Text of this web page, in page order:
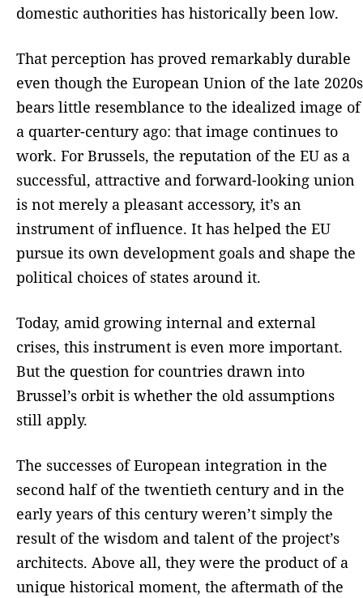
domestic authorities has historically been low.
That perception has proved remarkably durable
even though the European Union of the late 2020s
bears little resemblance to the idealized image of
a quarter-century ago: that image continues to
work. For Brussels, the reputation of the EU as a
successful, attractive and forward-looking union
is not merely a pleasant accessory, it’s an
instrument of influence. It has helped the EU
pursue its own development goals and shape the
political choices of states around it.
Today, amid growing internal and external
crises, this instrument is even more important.
But the question for countries drawn into
Brussel’s orbit is whether the old assumptions
still apply.
The successes of European integration in the
second half of the twentieth century and in the
early years of this century weren’t simply the
result of the wisdom and talent of the project’s
architects. Above all, they were the product of a
unique historical moment, the aftermath of the